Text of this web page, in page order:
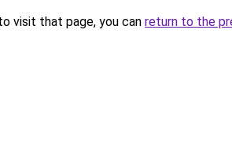
visit that page, you can return to the